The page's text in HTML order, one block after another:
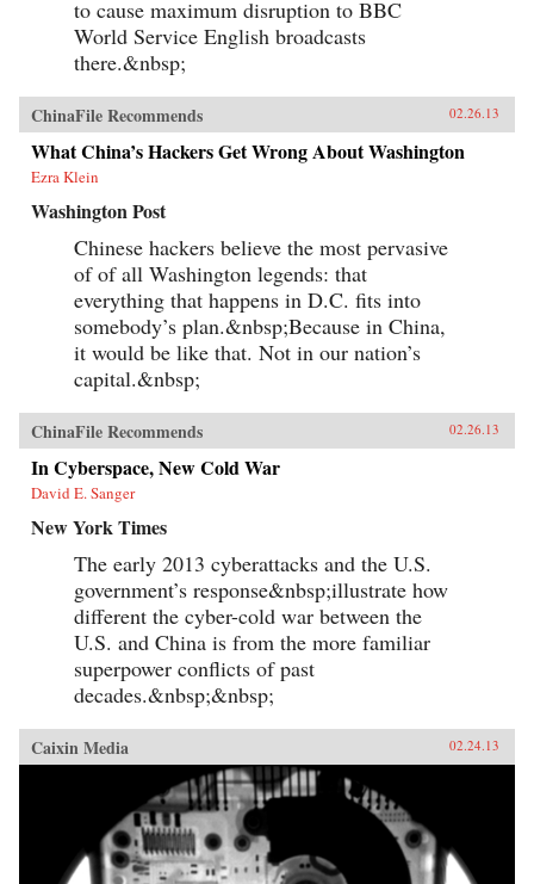
to cause maximum disruption to BBC
World Service English broadcasts
there.&nbsp;
ChinaFile Recommends 02.26.13
What China’s Hackers Get Wrong About Washington
Ezra Klein
Washington Post
Chinese hackers believe the most pervasive
of of all Washington legends: that
everything that happens in D.C. fits into
somebody’s plan.&nbsp;Because in China,
it would be like that. Not in our nation’s
capital.&nbsp;
ChinaFile Recommends 02.26.13
In Cyberspace, New Cold War
David E. Sanger
New York Times
The early 2013 cyberattacks and the U.S.
government’s response&nbsp;illustrate how
different the cyber-cold war between the
U.S. and China is from the more familiar
superpower conflicts of past
decades.&nbsp;&nbsp;
Caixin Media 02.24.13